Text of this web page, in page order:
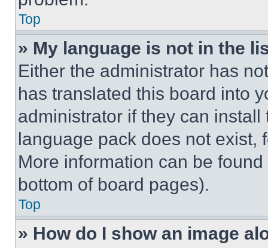
Top
» My language is not in the
Either the administrator has
has translated this board into
administrator if they can
language pack does not exist,
More information can be
bottom of board pages).
Top
» How do I show an image